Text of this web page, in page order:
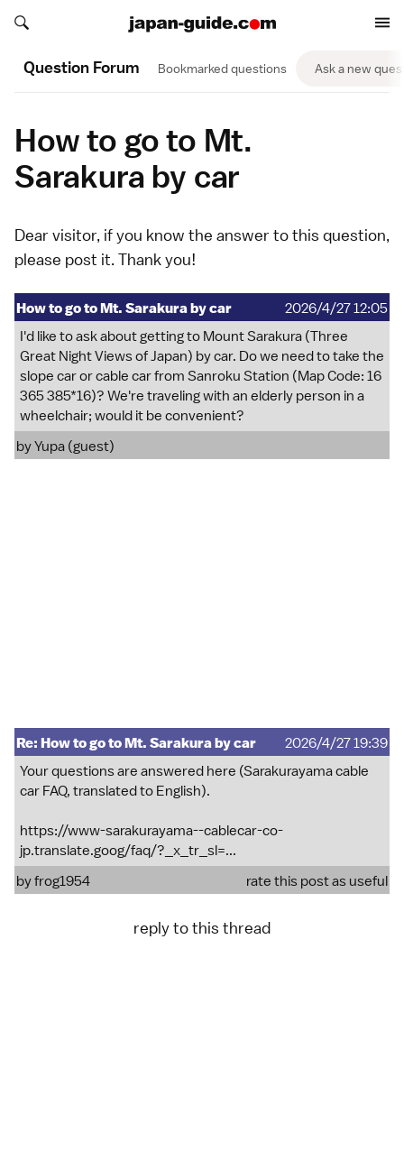
Search japan-guide.com
Search japan-guide.com
Question Forum Bookmarked questions Ask a new
How to go to Mt.
Sarakura by car
Dear visitor, if you know the answer to this question,
please post it. Thank you!
How to go to Mt. Sarakura by car
2026/4/27 12:05
I'd like to ask about getting to Mount Sarakura (Three
Great Night Views of Japan) by car. Do we need to take the
slope car or cable car from Sanroku Station (Map Code: 16
365 385*16)? We're traveling with an elderly person in a
wheelchair; would it be convenient?
by Yupa (guest)
Re: How to go to Mt. Sarakura by car
2026/4/27 19:39
Your questions are answered here (Sarakurayama cable
car FAQ, translated to English).
https://www-sarakurayama--cablecar-co-
jp.translate.goog/faq/?_x_tr_sl=...
byfrog1954 rate this post as useful
reply to this thread